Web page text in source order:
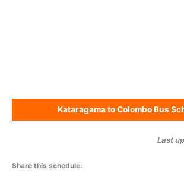
Kataragama to Colombo Bus
Last
Share this schedule: